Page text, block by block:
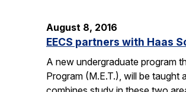
August 8, 2016
EECS partners with Haas
A new undergraduate program
Program (M.E.T.), will be